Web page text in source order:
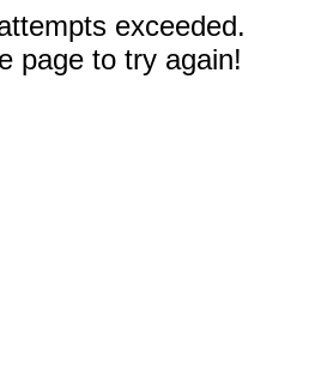
exceeded.
page to try again!